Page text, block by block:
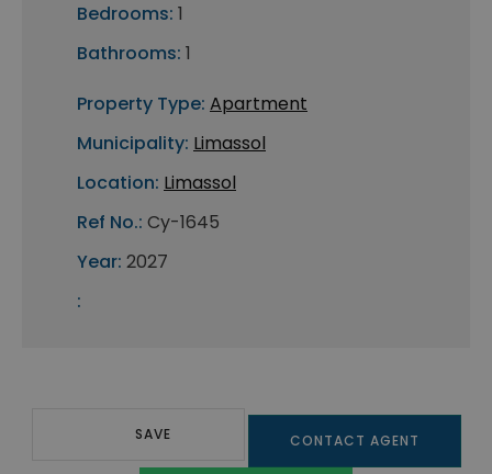
Bedrooms: 1
Bathrooms: 1
Property Type: Apartment
Municipality: Limassol
Location: Limassol
Ref No.: Cy-1645
Year: 2027
:
SAVE CONTACT AGENT